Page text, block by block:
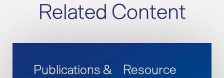
Related Content
Publications & Resource